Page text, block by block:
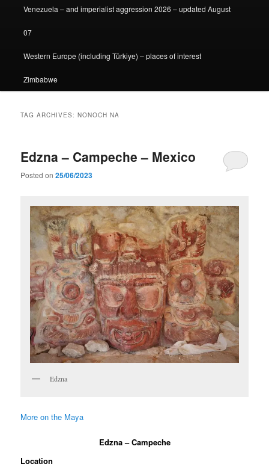
Venezuela – and imperialist aggression 2026 – updated August
07
Western Europe (including Türkiye) – places of interest
Zimbabwe
TAG ARCHIVES:NONOCH NA
Edzna – Campeche – Mexico
Posted on25/06/2023
Edzna
More on the Maya
Edzna – Campeche
Location